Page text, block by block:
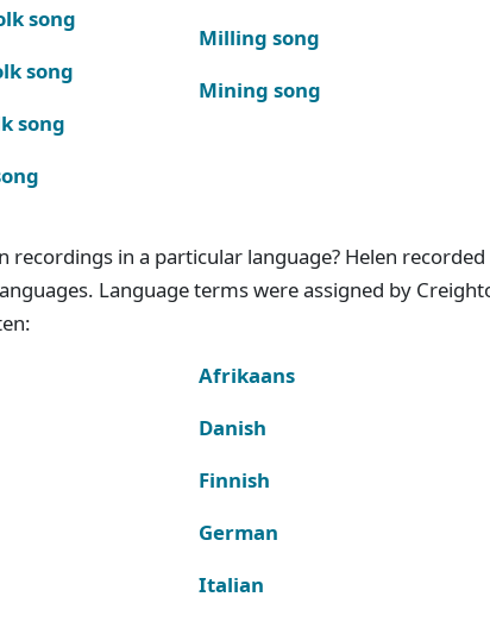
song
song
song
Milling song
Mining song
recordings in a particular language? Helen
Language terms were assigned by
Afrikaans
Danish
Finnish
German
Italian